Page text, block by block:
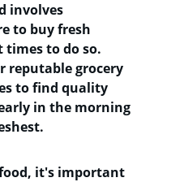
involves
to buy fresh
times to do so.
reputable grocery
to find quality
in the morning
it's important